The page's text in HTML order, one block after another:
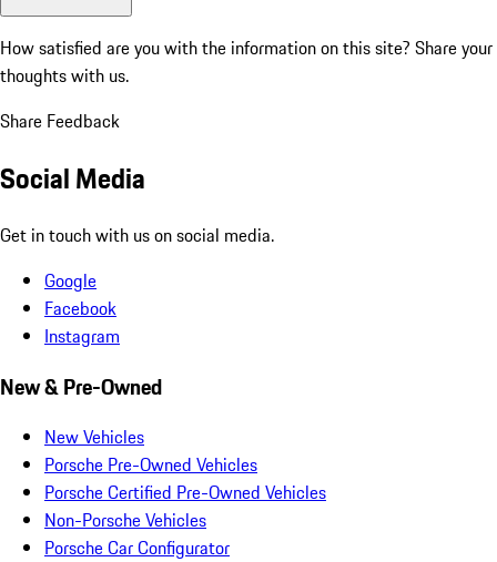
How satisfied are you with the information on this site? Share your
thoughts with us.
Share Feedback
Social Media
Get in touch with us on social media.
Google
Facebook
Instagram
New & Pre-Owned
New Vehicles
Porsche Pre-Owned Vehicles
Porsche Certified Pre-Owned Vehicles
Non-Porsche Vehicles
Porsche Car Configurator